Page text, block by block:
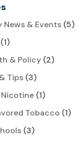
News & Events(5)
& Policy(2)
Tips(3)
(1)
Tobacco (1)
(3)